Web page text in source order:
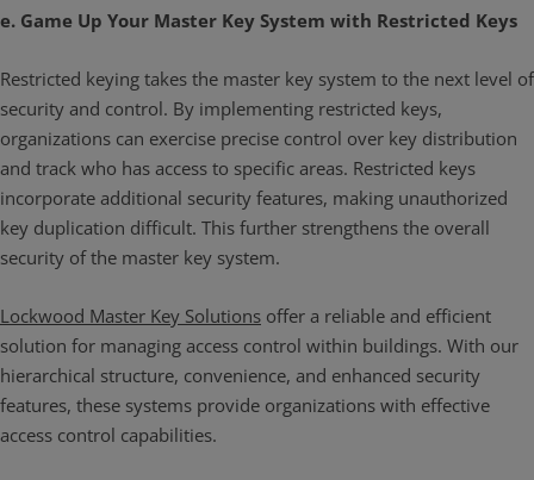
e. Game Up Your Master Key System with Restricted Keys
Restricted keying takes the master key system to the next level of
security and control. By implementing restricted keys,
organizations can exercise precise control over key distribution
and track who has access to specific areas. Restricted keys
incorporate additional security features, making unauthorized
key duplication difficult. This further strengthens the overall
security of the master key system.
Lockwood Master Key Solutions offer a reliable and efficient
solution for managing access control within buildings. With our
hierarchical structure, convenience, and enhanced security
features, these systems provide organizations with effective
access control capabilities.